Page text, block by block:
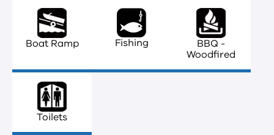
Boat Ramp Fishing
BBQ -
Woodfired
Toilets